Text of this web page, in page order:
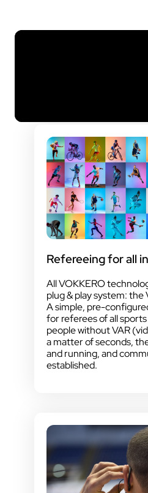
Refereeing for all
All VOKKERO
plug & play system: the
A simple, pre-
for referees of all
people without VAR
a matter of seconds,
and running, and
established.